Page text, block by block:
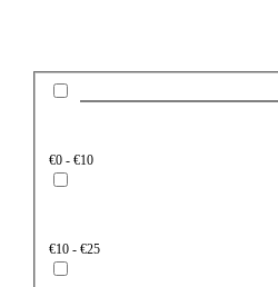
€0 - €10
€10 - €25